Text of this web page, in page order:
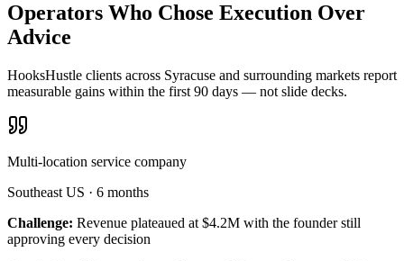
Operators Who Chose Execution Over
Advice
HooksHustle clients across Syracuse and surrounding markets report
measurable gains within the first 90 days — not slide decks.
Multi-location service company
Southeast US · 6 months
Challenge: Revenue plateaued at $4.2M with the founder still
approving every decision